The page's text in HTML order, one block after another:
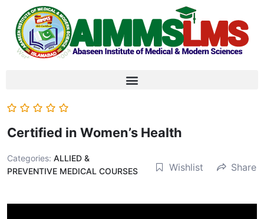
Certified in Women’s Health
Categories: ALLIED &
PREVENTIVE MEDICAL COURSES
Wishlist Share